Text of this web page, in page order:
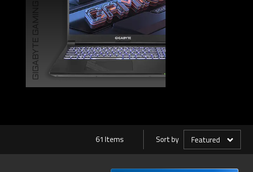
GIGABYTE GAMING
61 Items Sort by Featured